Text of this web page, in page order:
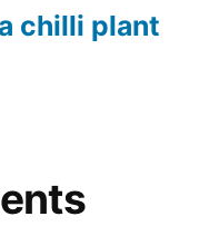
chilli plant